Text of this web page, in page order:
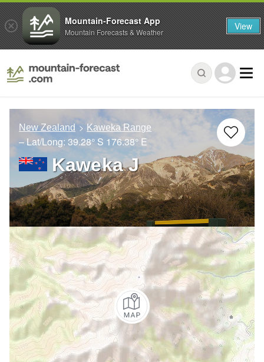
New Zealand Kaweka Range
– Lat/Long: 39.28° S 176.38° E
Kaweka J
Mountain-Forecast App
Mountain Forecasts & Weather View